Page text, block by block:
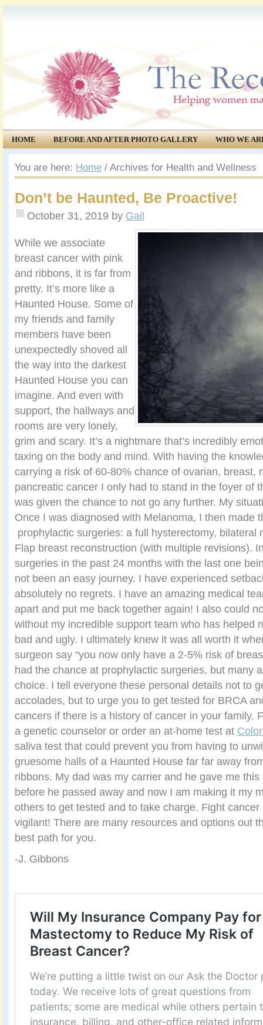
HOME BEFORE AND AFTER PHOTO GALLERY
WHO WE
COMMUNITY
EVENTS
You are here: Home / Archives for Health and Wellness
Don’t be Haunted, Be Proactive!
October 31, 2019 by Gail
While we associate
breast cancer with pink
and ribbons, it is far from
pretty. It’s more like a
Haunted House. Some of
my friends and family
members have been
unexpectedly shoved all
the way into the darkest
Haunted House you can
imagine. And even with
support, the hallways and
rooms are very lonely,
grim and scary. It’s a nightmare that’s incredibly
taxing on the body and mind. With having the
carrying a risk of 60-80% chance of ovarian, breast,
pancreatic cancer I only had to stand in the foyer of
was given the chance to not go any further. My
Once I was diagnosed with Melanoma, I then made
prophylactic surgeries: a full hysterectomy, bilateral
Flap breast reconstruction (with multiple revisions).
surgeries in the past 24 months with the last one
not been an easy journey. I have experienced
absolutely no regrets. I have an amazing medical
apart and put me back together again! I also could
without my incredible support team who has helped
bad and ugly. I ultimately knew it was all worth it
surgeon say “you now only have a 2-5% risk of
had the chance at prophylactic surgeries, but many
choice. I tell everyone these personal details not to
accolades, but to urge you to get tested for BRCA
cancers if there is a history of cancer in your family.
a genetic counselor or order an at-home test at
saliva test that could prevent you from having to
gruesome halls of a Haunted House far far away
ribbons. My dad was my carrier and he gave me
before he passed away and now I am making it my
others to get tested and to take charge. Fight
vigilant! There are many resources and options out
best path for you.
-J. Gibbons